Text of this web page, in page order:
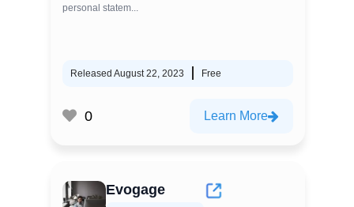
personal statem...
Released August 22, 2023 Free
0 Learn More
Evogage